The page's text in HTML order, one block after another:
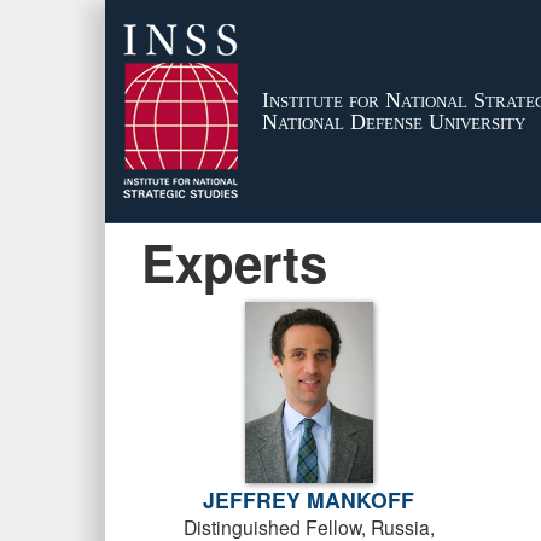
Institute for National
National Defense University
Experts
JEFFREY MANKOFF
Distinguished Fellow, Russia,